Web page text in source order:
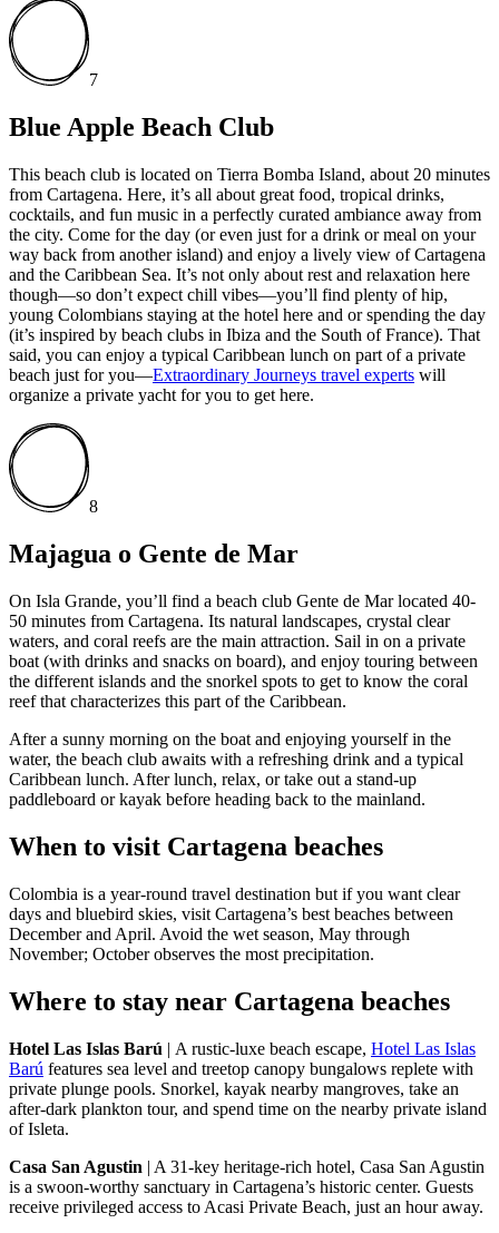
7
Blue Apple Beach Club
This beach club is located on Tierra Bomba Island, about 20 minutes
from Cartagena. Here, it’s all about great food, tropical drinks,
cocktails, and fun music in a perfectly curated ambiance away from
the city. Come for the day (or even just for a drink or meal on your
way back from another island) and enjoy a lively view of Cartagena
and the Caribbean Sea. It’s not only about rest and relaxation here
though—so don’t expect chill vibes—you’ll find plenty of hip,
young Colombians staying at the hotel here and or spending the day
(it’s inspired by beach clubs in Ibiza and the South of France). That
said, you can enjoy a typical Caribbean lunch on part of a private
beach just for you—Extraordinary Journeys travel experts will
organize a private yacht for you to get here.
8
Majagua o Gente de Mar
On Isla Grande, you’ll find a beach club Gente de Mar located 40-
50 minutes from Cartagena. Its natural landscapes, crystal clear
waters, and coral reefs are the main attraction. Sail in on a private
boat (with drinks and snacks on board), and enjoy touring between
the different islands and the snorkel spots to get to know the coral
reef that characterizes this part of the Caribbean.
After a sunny morning on the boat and enjoying yourself in the
water, the beach club awaits with a refreshing drink and a typical
Caribbean lunch. After lunch, relax, or take out a stand-up
paddleboard or kayak before heading back to the mainland.
When to visit Cartagena beaches
Colombia is a year-round travel destination but if you want clear
days and bluebird skies, visit Cartagena’s best beaches between
December and April. Avoid the wet season, May through
November; October observes the most precipitation.
Where to stay near Cartagena beaches
Hotel Las Islas Barú | A rustic-luxe beach escape, Hotel Las Islas
Barú features sea level and treetop canopy bungalows replete with
private plunge pools. Snorkel, kayak nearby mangroves, take an
after-dark plankton tour, and spend time on the nearby private island
of Isleta.
Casa San Agustin | A 31-key heritage-rich hotel, Casa San Agustin
is a swoon-worthy sanctuary in Cartagena’s historic center. Guests
receive privileged access to Acasi Private Beach, just an hour away.